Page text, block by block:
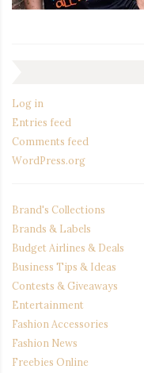
Log in
Entries feed
Comments feed
WordPress.org
Brand's Collections
Brands & Labels
Budget Airlines & Deals
Business Tips & Ideas
Contests & Giveaways
Entertainment
Fashion Accessories
Fashion News
Freebies Online